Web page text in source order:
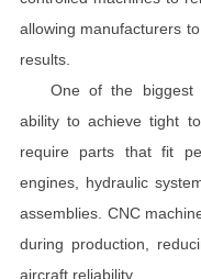
allowing manufacturers
results.
One of the biggest
ability to achieve tight
require parts that fit
engines, hydraulic
assemblies. CNC
during production,
aircraft reliability.